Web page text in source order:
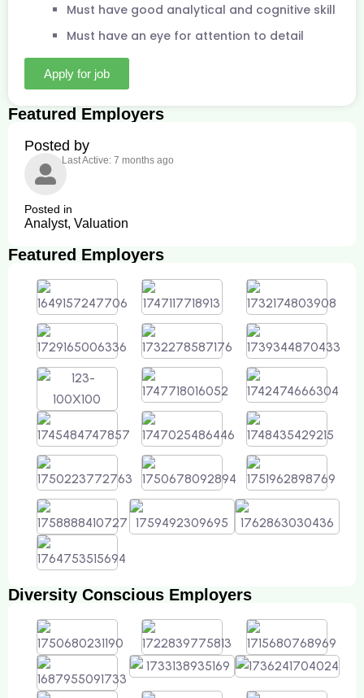
Must have good analytical and cognitive skill
Must have an eye for attention to detail
Apply for job
Featured Employers
Posted by
Last Active: 7 months ago
Posted in
Analyst, Valuation
Featured Employers
Diversity Conscious Employers